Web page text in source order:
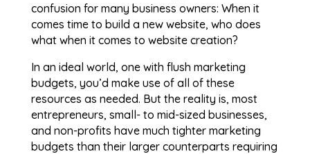
confusion for many business owners: When it
comes time to build a new website, who does
what when it comes to website creation?
In an ideal world, one with flush marketing
budgets, you’d make use of all of these
resources as needed. But the reality is, most
entrepreneurs, small- to mid-sized businesses,
and non-profits have much tighter marketing
budgets than their larger counterparts requiring